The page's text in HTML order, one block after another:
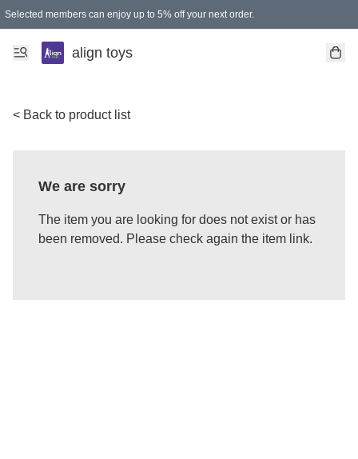
Selected members can enjoy up to 5% off your next order.
align toys
< Back to product list
We are sorry
The item you are looking for does not exist or has
been removed. Please check again the item link.